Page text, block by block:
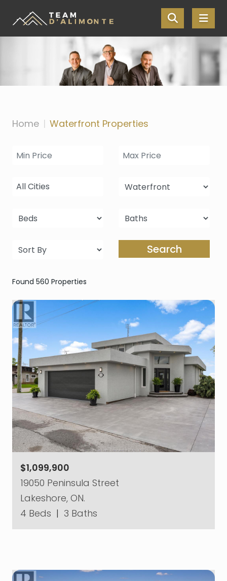
Skip the navigation and jump to this page's content.
Home Waterfront Properties
All Cities
Search
Found 560 Properties
$1,099,900
19050 Peninsula Street
Lakeshore, ON.
4 Beds | 3 Baths